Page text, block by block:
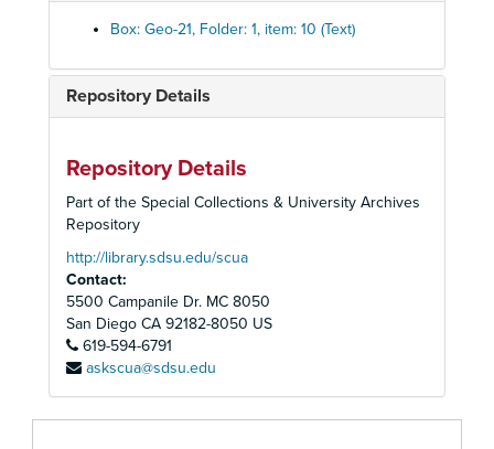
Box: Geo-21, Folder: 1, item: 10 (Text)
Repository Details
Repository Details
Part of the Special Collections & University Archives
Repository
http://library.sdsu.edu/scua
Contact:
5500 Campanile Dr. MC 8050
San Diego CA 92182-8050 US
619-594-6791
askscua@sdsu.edu
Washington, D.C.
Washington, D.C.
Unidentified set
Unidentified set
Big Tree, California set
Big Tree, California set
Keystone "600" box set #4
Keystone "600" box set #4
Unidentified set of tropical landscapes and buildings
Unidentified set of tropical landscapes and buildings
Unidentified Set (Edward H. Kemp)
Unidentified Set (Edward H. Kemp)
[Untitled]
The Bow Waves
[Untitled]